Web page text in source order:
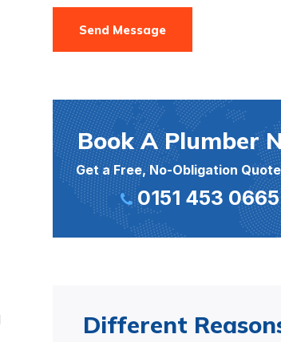
Send Message
Book A Plumber
Get a Free, No-Obligation
0151 453 0665
Different